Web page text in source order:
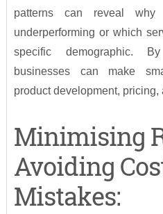
patterns can reveal
underperforming or which
specific demographic.
businesses can make
product development,
Minimising
Avoiding
Mistakes: